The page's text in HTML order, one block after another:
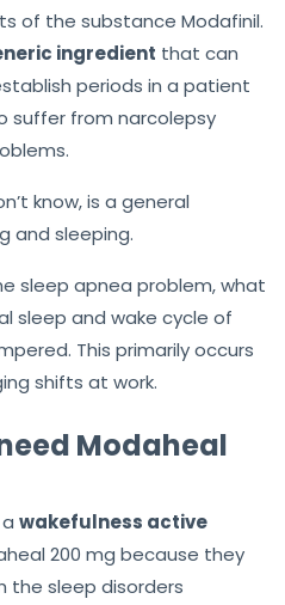
of the substance Modafinil.
ingredient that can
periods in a patient
suffer from narcolepsy
know, is a general
and sleeping.
sleep apnea problem, what
sleep and wake cycle of
This primarily occurs
shifts at work.
Modaheal
wakefulness active
200 mg because they
the sleep disorders